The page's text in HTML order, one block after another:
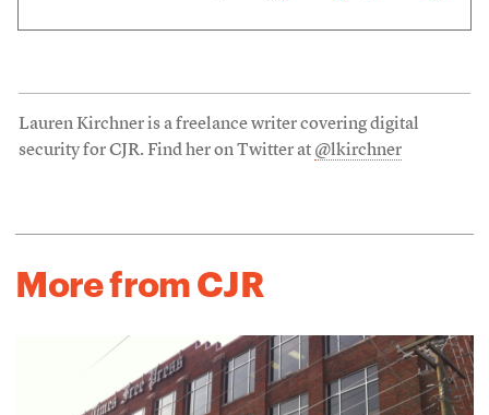
Lauren Kirchner is a freelance writer covering digital
security for CJR. Find her on Twitter at @lkirchner
More from CJR